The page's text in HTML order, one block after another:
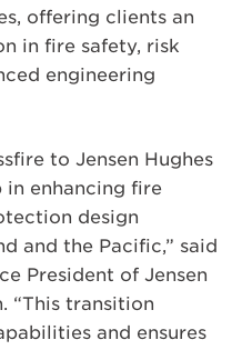
offering clients an
in fire safety, risk
engineering
to Jensen Hughes
in enhancing fire
design
and the Pacific,” said
President of Jensen
“This transition
and ensures